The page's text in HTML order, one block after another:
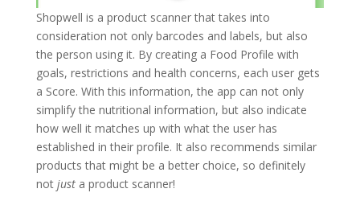
Shopwell is a product scanner that takes into
consideration not only barcodes and labels, but also
the person using it. By creating a Food Profile with
goals, restrictions and health concerns, each user gets
a Score. With this information, the app can not only
simplify the nutritional information, but also indicate
how well it matches up with what the user has
established in their profile. It also recommends similar
products that might be a better choice, so definitely
not just a product scanner!